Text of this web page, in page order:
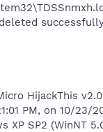
HijackThis
PM, on 10/23/
XP SP2 (WinNT